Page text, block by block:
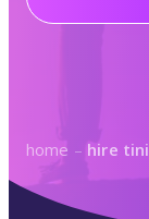
home – hire